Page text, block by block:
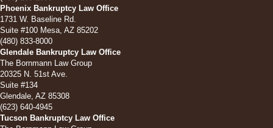
Phoenix Bankruptcy Law Office
1731 W. Baseline Rd.
Suite #100 Mesa, AZ 85202
(480) 833-8000
Glendale Bankruptcy Law Office
The Bornmann Law Group
20325 N. 51st Ave.
Suite #134
Glendale, AZ 85308
(623) 640-4945
Tucson Bankruptcy Law Office